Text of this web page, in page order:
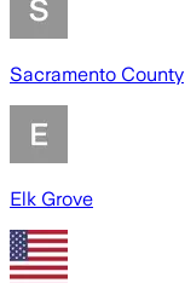
Sacramento County
Elk Grove